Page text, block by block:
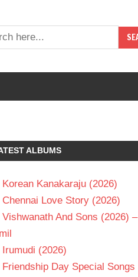
ALBUMS
Korean Kanakaraju (2026)
Chennai Love Story (2026)
Vishwanath And Sons (2026) –
Irumudi (2026)
Friendship Day Special Songs